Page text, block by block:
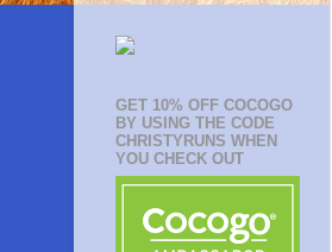
GET 10% OFF COCOGO
BY USING THE CODE
CHRISTYRUNS WHEN
YOU CHECK OUT